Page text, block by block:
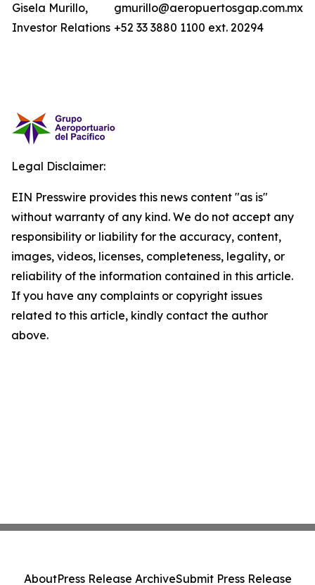
Gisela Murillo,
Investor Relations
gmurillo@aeropuertosgap.com.mx
+52 33 3880 1100 ext. 20294
Legal Disclaimer:
EIN Presswire provides this news content "as is"
without warranty of any kind. We do not accept any
responsibility or liability for the accuracy, content,
images, videos, licenses, completeness, legality, or
reliability of the information contained in this article.
If you have any complaints or copyright issues
related to this article, kindly contact the author
above.
AboutPress Release ArchiveSubmit Press Release